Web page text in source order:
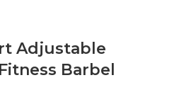
Adjustable
Barbel